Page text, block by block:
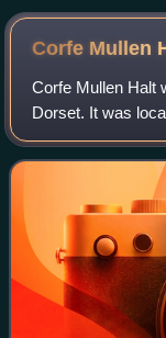
Corfe Mullen
Corfe Mullen Halt
Dorset. It was
stations on the
section was built